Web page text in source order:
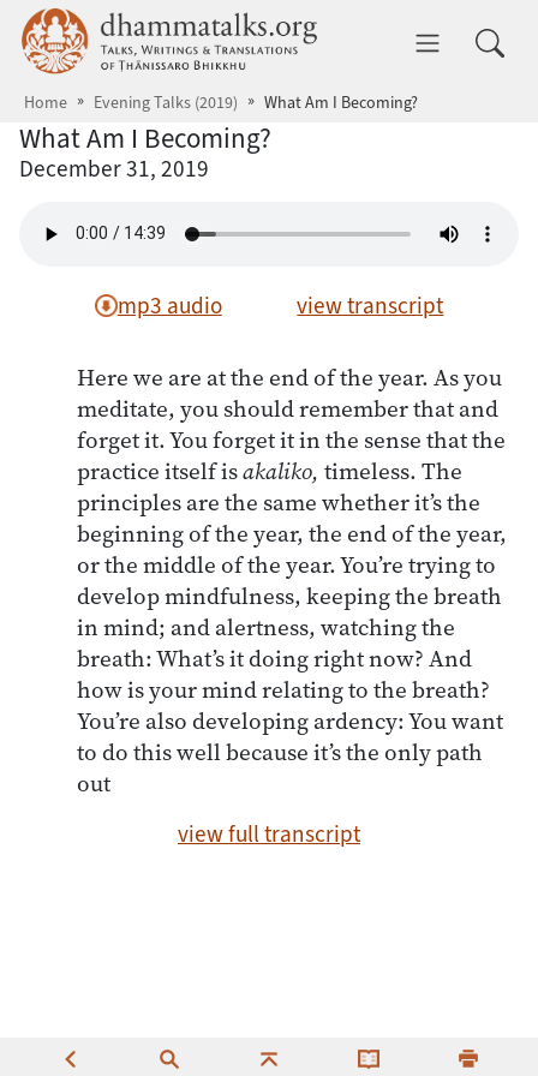
Skip to main content dhammatalks.org
Home Evening Talks (2019) What Am I Becoming?
What Am I Becoming?
December 31, 2019
mp3 audio view transcript
Here we are at the end of the year. As you
meditate, you should remember that and
forget it. You forget it in the sense that the
practice itself isakaliko, timeless. The
principles are the same whether it’s the
beginning of the year, the end of the year,
or the middle of the year. You’re trying to
develop mindfulness, keeping the breath
in mind; and alertness, watching the
breath: What’s it doing right now? And
how is your mind relating to the breath?
You’re also developing ardency: You want
to do this well because it’s the only path
out
view full transcript